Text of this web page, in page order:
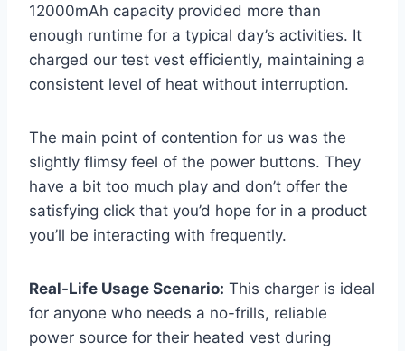
12000mAh capacity provided more than
enough runtime for a typical day’s activities. It
charged our test vest efficiently, maintaining a
consistent level of heat without interruption.
The main point of contention for us was the
slightly flimsy feel of the power buttons. They
have a bit too much play and don’t offer the
satisfying click that you’d hope for in a product
you’ll be interacting with frequently.
Real-Life Usage Scenario: This charger is ideal
for anyone who needs a no-frills, reliable
power source for their heated vest during